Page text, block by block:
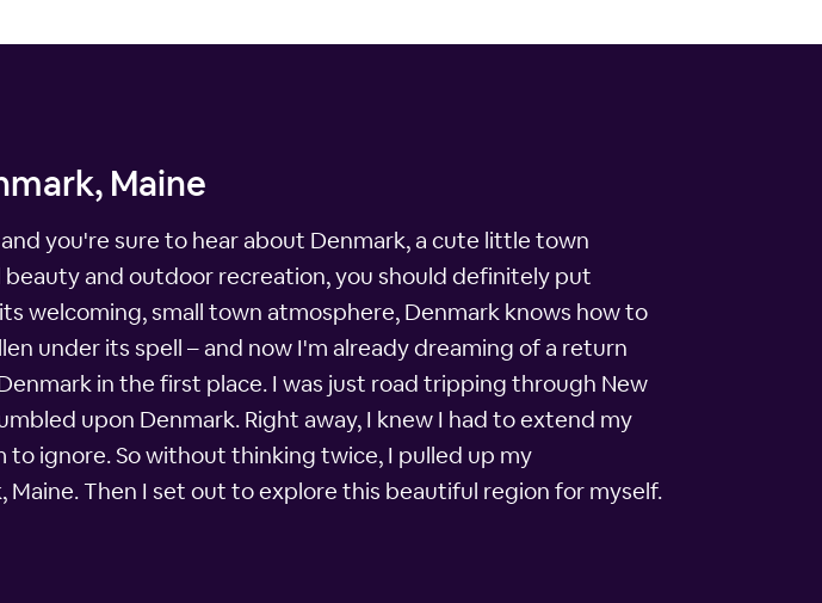
Maine
you're sure to hear about Denmark, a cute little town
and outdoor recreation, you should definitely put
welcoming, small town atmosphere, Denmark knows how to
under its spell – and now I'm already dreaming of a return
in the first place. I was just road tripping through New
upon Denmark. Right away, I knew I had to extend my
ignore. So without thinking twice, I pulled up my
Then I set out to explore this beautiful region for myself.